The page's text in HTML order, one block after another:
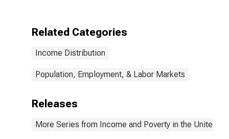
Related Categories
Income Distribution
Population, Employment, & Labor Markets
Releases
More Series from Income and Poverty in the United